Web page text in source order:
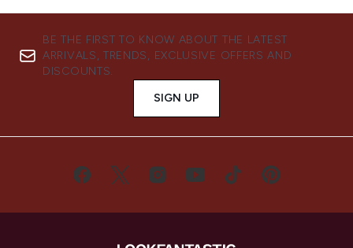
BE THE FIRST TO KNOW ABOUT THE LATEST
ARRIVALS, TRENDS, EXCLUSIVE OFFERS AND
DISCOUNTS.
SIGN UP